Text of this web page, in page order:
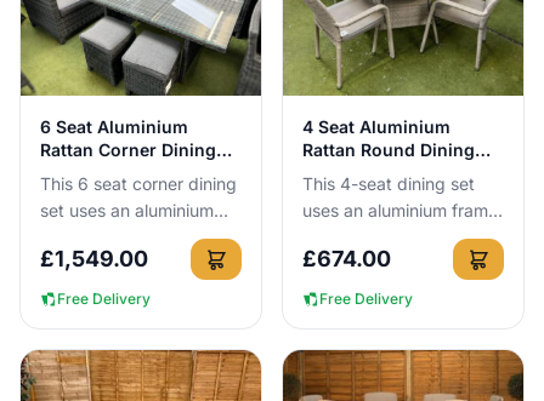
View Details
6 Seat Aluminium
Rattan Corner Dining
Set in Dark Grey
This 6 seat corner dining
set uses an aluminium
frame that cannot rust,
so you can leave it
outside all year round. I...
£1,549.00
Free Delivery
View Details
4 Seat Aluminium
Rattan Round Dining
Set in Latte
This 4-seat dining set
uses an aluminium frame
that cannot rust, so you
can leave it outside all
year round. You get ...
£674.00
Free Delivery